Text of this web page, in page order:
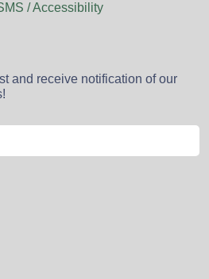
/ Accessibility
and receive notification of our